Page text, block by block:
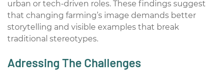
urban or tech-driven roles. These findings suggest
that changing farming’s image demands better
storytelling and visible examples that break
traditional stereotypes.
Adressing The Challenges